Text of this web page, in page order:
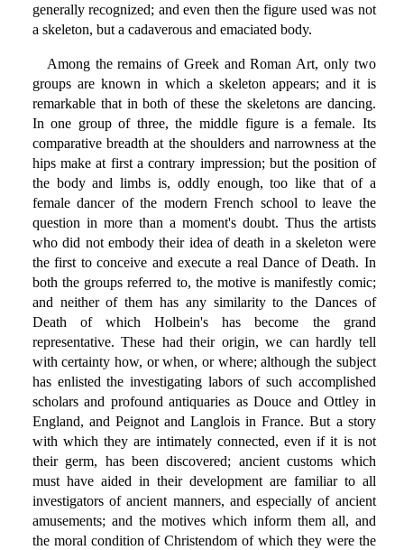
generally recognized; and even then the figure used was not
a skeleton, but a cadaverous and emaciated body.
Among the remains of Greek and Roman Art, only two
groups are known in which a skeleton appears; and it is
remarkable that in both of these the skeletons are dancing.
In one group of three, the middle figure is a female. Its
comparative breadth at the shoulders and narrowness at the
hips make at first a contrary impression; but the position of
the body and limbs is, oddly enough, too like that of a
female dancer of the modern French school to leave the
question in more than a moment's doubt. Thus the artists
who did not embody their idea of death in a skeleton were
the first to conceive and execute a real Dance of Death. In
both the groups referred to, the motive is manifestly comic;
and neither of them has any similarity to the Dances of
Death of which Holbein's has become the grand
representative. These had their origin, we can hardly tell
with certainty how, or when, or where; although the subject
has enlisted the investigating labors of such accomplished
scholars and profound antiquaries as Douce and Ottley in
England, and Peignot and Langlois in France. But a story
with which they are intimately connected, even if it is not
their germ, has been discovered; ancient customs which
must have aided in their development are familiar to all
investigators of ancient manners, and especially of ancient
amusements; and the motives which inform them all, and
the moral condition of Christendom of which they were the